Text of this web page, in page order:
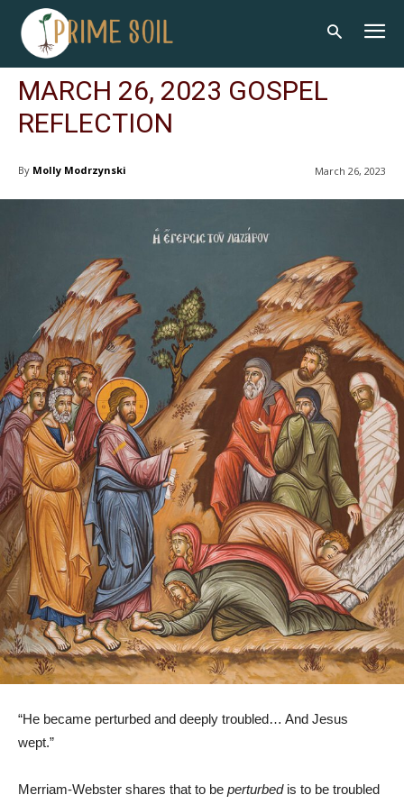
MARCH 26, 2023 GOSPEL
REFLECTION
March 26, 2023
By Molly Modrzynski
“He became perturbed and deeply troubled… And Jesus
wept.”
Merriam-Webster shares that to be perturbedis to be troubled